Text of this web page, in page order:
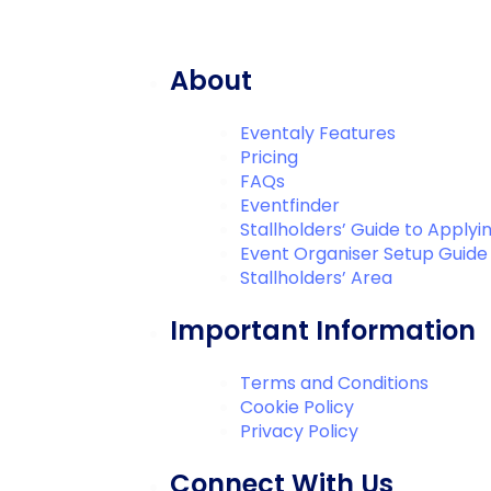
About
Eventaly Features
Pricing
FAQs
Eventfinder
Stallholders’ Guide to
Event Organiser Setup Guide
Stallholders’ Area
Important Information
Terms and Conditions
Cookie Policy
Privacy Policy